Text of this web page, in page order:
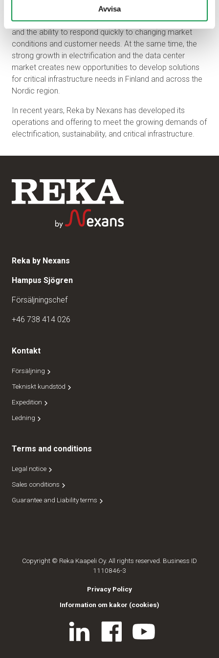
Avvisa
Going forward, key focus areas include developing
sustainable solutions, strengthening Nordic collaboration,
and the ability to respond quickly to changing market
conditions and customer needs. At the same time, the
strong growth in electrification and the data center
market creates new opportunities to develop solutions
for critical infrastructure needs in Finland and across the
Nordic region.
In recent years, Reka by Nexans has developed its
operations and offering to meet the growing demands of
electrification, sustainability, and critical infrastructure.
Reka by Nexans
Hampus Sjögren
Försäljningschef
+46 738 414 026
Kontakt
Försäljning
Tekniskt kundstöd
Expedition
Ledning
Terms and conditions
Legal notice
Sales conditions
Guarantee and Liability terms
Copyright © Reka Kaapeli Oy. All rights reserved. Business ID
1110846-3
Privacy Policy
Information om kakor (cookies)